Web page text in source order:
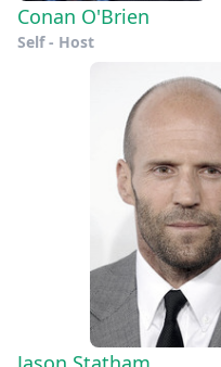
Conan O'Brien
Self - Host